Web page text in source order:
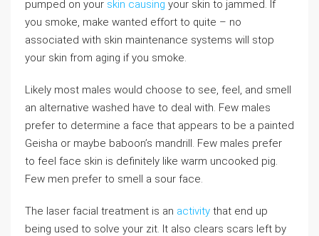
pumped on your skin causing your skin to jammed. If
you smoke, make wanted effort to quite – no
associated with skin maintenance systems will stop
your skin from aging if you smoke.
Likely most males would choose to see, feel, and smell
an alternative washed have to deal with. Few males
prefer to determine a face that appears to be a painted
Geisha or maybe baboon’s mandrill. Few males prefer
to feel face skin is definitely like warm uncooked pig.
Few men prefer to smell a sour face.
The laser facial treatment is an activity that end up
being used to solve your zit. It also clears scars left by